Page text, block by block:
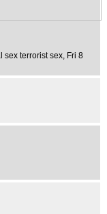
sex terrorist sex, Fri 8